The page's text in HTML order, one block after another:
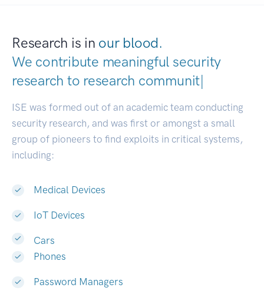
Research is in our blood.
We contribute meaningful security
research to research communities.
ISE was formed out of an academic team conducting
security research, and was first or amongst a small
group of pioneers to find exploits in critical systems,
including:
Medical Devices
IoT Devices
Cars
Phones
Password Managers